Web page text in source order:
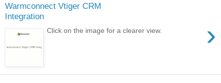
Warmconnect Vtiger CRM
Integration
›
Click on the image for a clearer view.